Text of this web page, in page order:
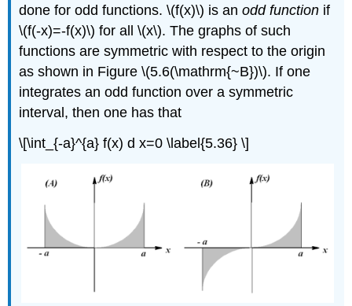
done for odd functions. \(f(x)\) is anodd function if
\(f(-x)=-f(x)\) for all \(x\). The graphs of such
functions are symmetric with respect to the origin
as shown in Figure \(5.6(\mathrm{~B})\). If one
integrates an odd function over a symmetric
interval, then one has that
\[\int_{-a}^{a} f(x) d x=0 \label{5.36} \]